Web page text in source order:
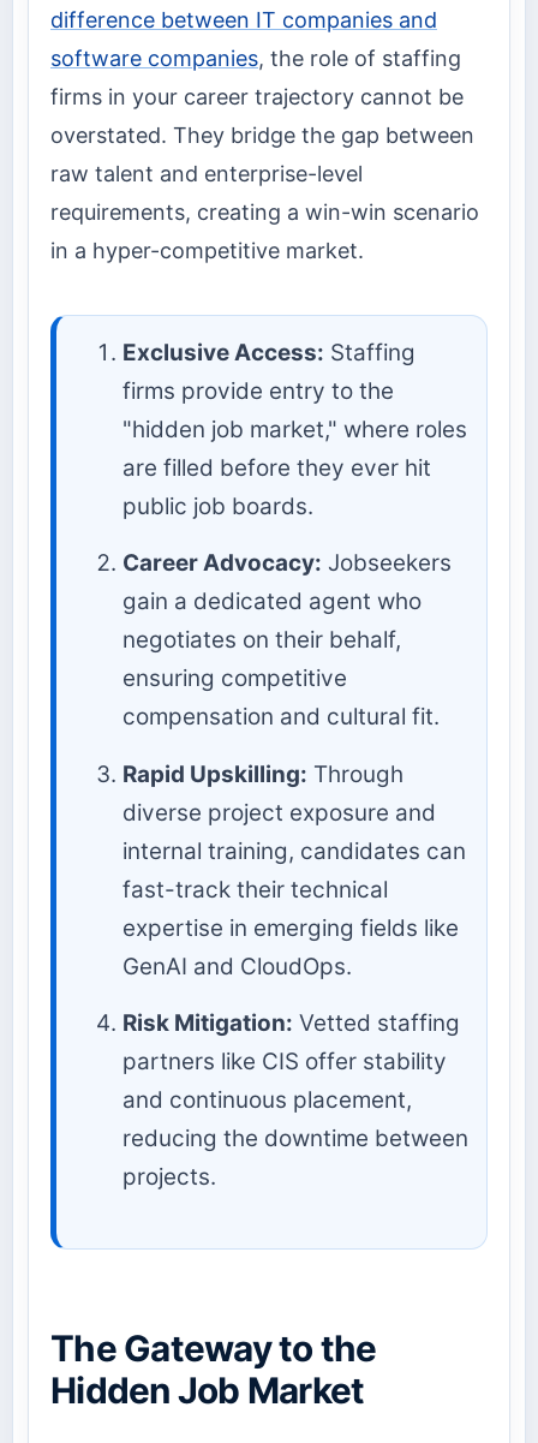
difference between IT companies and
software companies, the role of staffing
firms in your career trajectory cannot be
overstated. They bridge the gap between
raw talent and enterprise-level
requirements, creating a win-win scenario
in a hyper-competitive market.
Exclusive Access: Staffing
firms provide entry to the
"hidden job market," where roles
are filled before they ever hit
public job boards.
Career Advocacy: Jobseekers
gain a dedicated agent who
negotiates on their behalf,
ensuring competitive
compensation and cultural fit.
Rapid Upskilling: Through
diverse project exposure and
internal training, candidates can
fast-track their technical
expertise in emerging fields like
GenAI and CloudOps.
Risk Mitigation: Vetted staffing
partners like CIS offer stability
and continuous placement,
reducing the downtime between
projects.
The Gateway to the
Hidden Job Market